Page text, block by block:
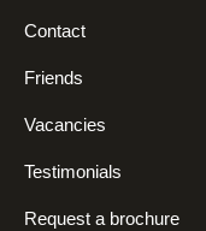
Contact
Friends
Vacancies
Testimonials
Request a brochure